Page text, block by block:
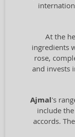
At the
ingredients
rose,
and invests
Ajmal's
include
accords.